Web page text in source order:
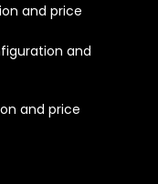
and price
and
and price